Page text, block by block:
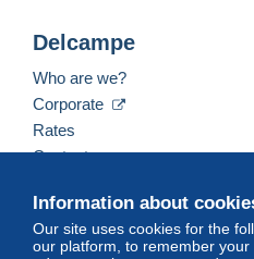
Information about
Our site uses cookies for the
our platform, to remember
Delcampe
Who are we?
Corporate
Rates
Contact us
English (United Kingdom)